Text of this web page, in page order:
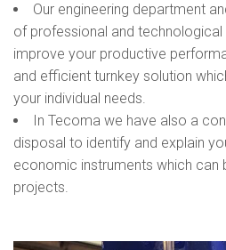
Our engineering department
of professional and
improve your productive
and efficient turnkey solution
your individual needs.
In Tecoma we have also a
disposal to identify and explain
economic instruments which can
projects.